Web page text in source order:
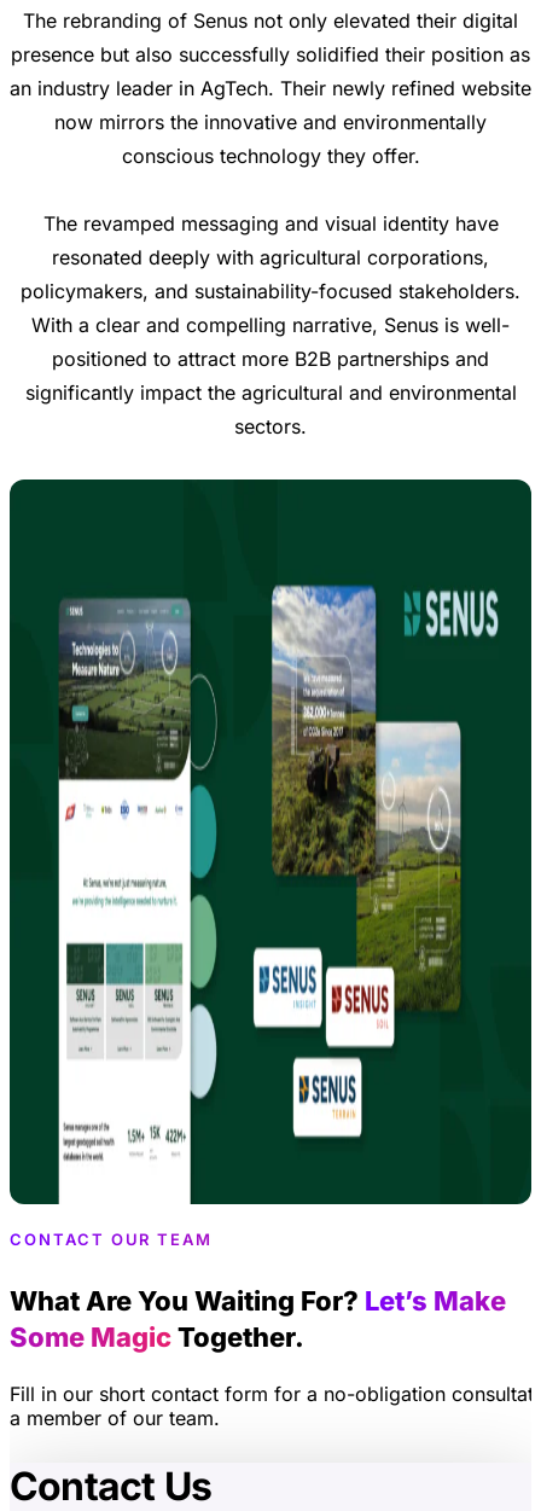
The rebranding of Senus not only elevated their digital
presence but also successfully solidified their position as
an industry leader in AgTech. Their newly refined website
now mirrors the innovative and environmentally
conscious technology they offer.
The revamped messaging and visual identity have
resonated deeply with agricultural corporations,
policymakers, and sustainability-focused stakeholders.
With a clear and compelling narrative, Senus is well-
positioned to attract more B2B partnerships and
significantly impact the agricultural and environmental
sectors.
CONTACT OUR TEAM
What Are You Waiting For? Let’s Make
Some MagicTogether.
Fill in our short contact form for a no-obligation
a member of our team.
Contact Us